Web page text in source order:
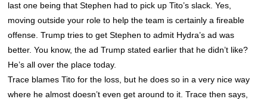
last one being that Stephen had to pick up Tito’s slack. Yes,
moving outside your role to help the team is certainly a fireable
offense. Trump tries to get Stephen to admit Hydra’s ad was
better. You know, the ad Trump stated earlier that he didn’t like?
He’s all over the place today.
Trace blames Tito for the loss, but he does so in a very nice way
where he almost doesn’t even get around to it. Trace then says,